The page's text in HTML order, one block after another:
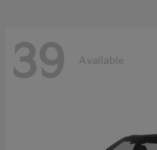
39 Available